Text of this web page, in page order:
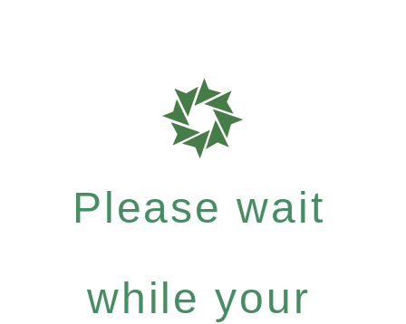
Please wait
while your